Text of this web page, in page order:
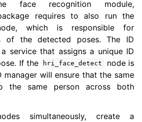
face recognition module,
requires to also run the
which is responsible for
of the detected poses. The ID
service that assigns a unique ID
If the
hri_face_detect
node is
manager will ensure that the same
the same person across both
simultaneously, create a